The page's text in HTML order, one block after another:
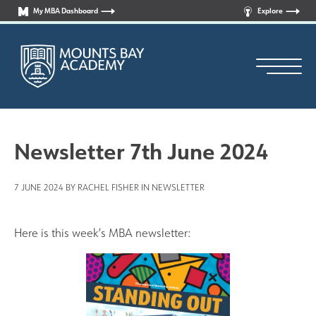
My MBA Dashboard Explore
Principal’s Welcome
Who are we?
Curriculum
Newsletter 7th June 2024
7 JUNE 2024 BY RACHEL FISHER IN NEWSLETTER
Here is this week’s MBA newsletter: